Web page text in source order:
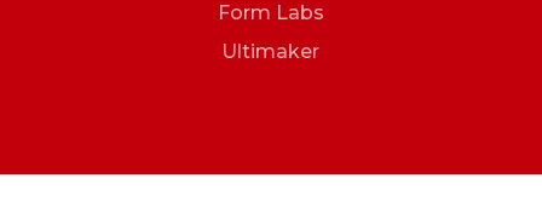
Form Labs
Ultimaker